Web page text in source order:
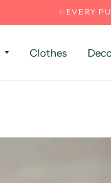
✨EVERY
Clothes